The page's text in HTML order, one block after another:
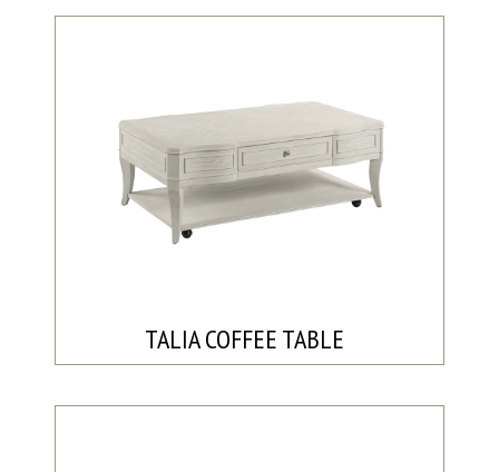
TALIA COFFEE TABLE